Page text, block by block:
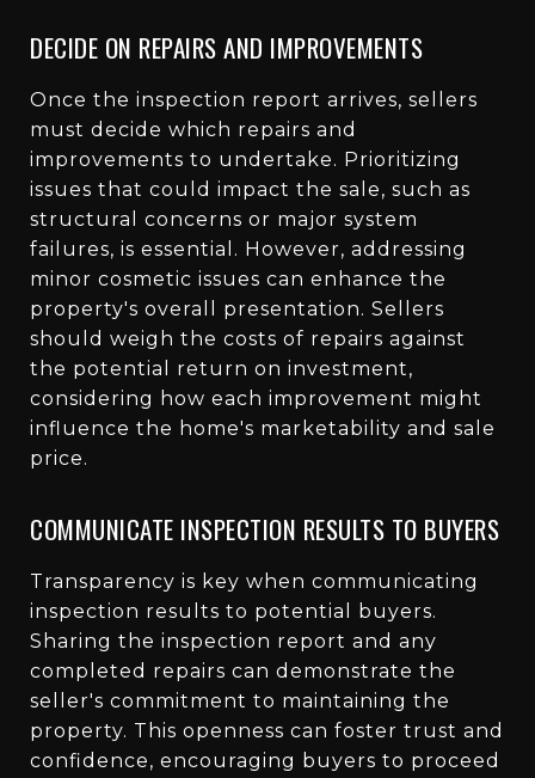
DECIDE ON REPAIRS AND IMPROVEMENTS
Once the inspection report arrives, sellers
must decide which repairs and
improvements to undertake. Prioritizing
issues that could impact the sale, such as
structural concerns or major system
failures, is essential. However, addressing
minor cosmetic issues can enhance the
property's overall presentation. Sellers
should weigh the costs of repairs against
the potential return on investment,
considering how each improvement might
influence the home's marketability and sale
price.
COMMUNICATE INSPECTION RESULTS TO BUYERS
Transparency is key when communicating
inspection results to potential buyers.
Sharing the inspection report and any
completed repairs can demonstrate the
seller's commitment to maintaining the
property. This openness can foster trust and
confidence, encouraging buyers to proceed